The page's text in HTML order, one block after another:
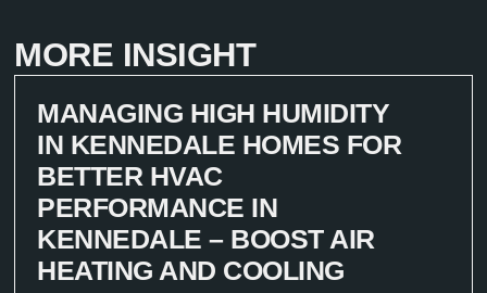
MORE INSIGHT
MANAGING HIGH HUMIDITY
IN KENNEDALE HOMES FOR
BETTER HVAC
PERFORMANCE IN
KENNEDALE – BOOST AIR
HEATING AND COOLING